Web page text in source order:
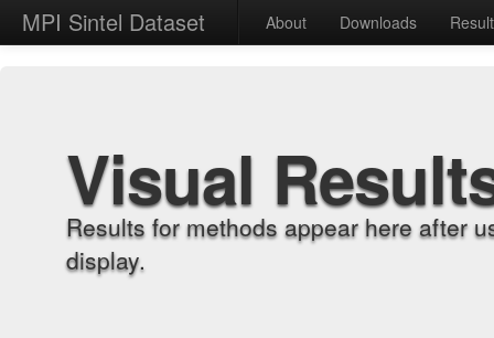
MPI Sintel Dataset About Downloads
Visual
Results for methods appear here after
display.